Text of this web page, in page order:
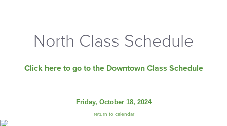
North Class Schedule
Click here to go to the Downtown Class Schedule
Friday, October 18, 2024
return to calendar